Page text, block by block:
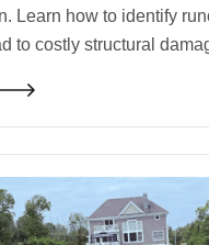
Learn how to identify
to costly structural